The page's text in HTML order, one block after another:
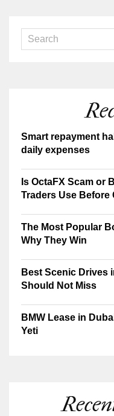
Smart repayment
daily expenses
Is OctaFX Scam or
Traders Use
The Most Popular
Why They Win
Best Scenic Drives
Should Not Miss
BMW Lease in
Yeti